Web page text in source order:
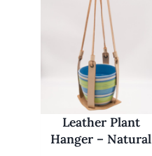
Leather Plant
Hanger – Natural